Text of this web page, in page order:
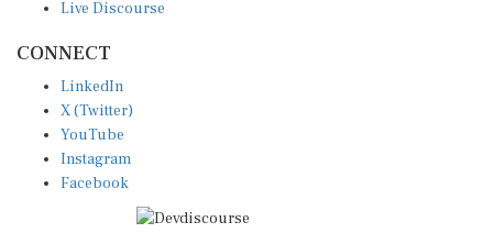
Live Discourse
CONNECT
LinkedIn
X (Twitter)
YouTube
Instagram
Facebook